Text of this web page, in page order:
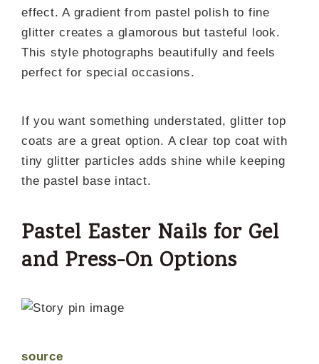
effect. A gradient from pastel polish to fine
glitter creates a glamorous but tasteful look.
This style photographs beautifully and feels
perfect for special occasions.
If you want something understated, glitter top
coats are a great option. A clear top coat with
tiny glitter particles adds shine while keeping
the pastel base intact.
Pastel Easter Nails for Gel
and Press-On Options
source